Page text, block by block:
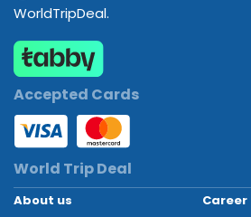
WorldTripDeal.
Accepted Cards
World Trip Deal
About us Career